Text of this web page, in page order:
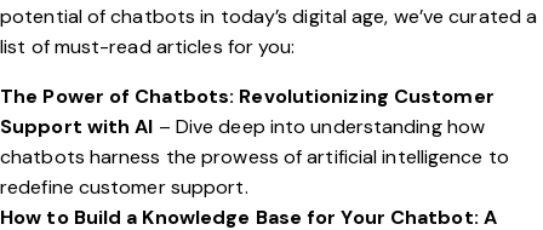
potential of chatbots in today’s digital age, we’ve curated a
list of must-read articles for you:
The Power of Chatbots: Revolutionizing Customer
Support with AI – Dive deep into understanding how
chatbots harness the prowess of artificial intelligence to
redefine customer support.
How to Build a Knowledge Base for Your Chatbot: A